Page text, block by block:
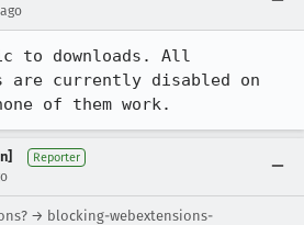
to downloads. All
are currently disabled on
of them work.
Reporter
→ blocking-webextensions-